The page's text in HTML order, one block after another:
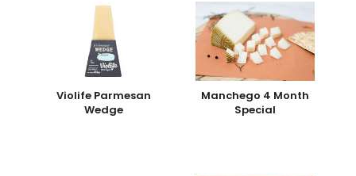
Violife Parmesan
Wedge
Manchego 4 Month
Special